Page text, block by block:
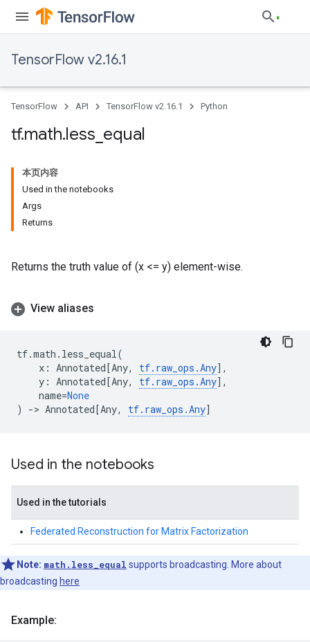
TensorFlow v2.16.1
TensorFlow API TensorFlow v2.16.1 Python
tf.math.less equal
本页内容
Used in the notebooks
Args
Returns
Returns the truth value of (x <= y) element-wise.
View aliases
tf.math . less_equal(
x : Annotated[Any, tf. raw_ops .Any],
y : Annotated[Any, tf. raw_ops .Any],
name=None
)
-> Annotated[Any, tf. raw_ops .Any]
Used in the notebooks
Used in the tutorials
Federated Reconstruction for Matrix Factorization
Note: math.less_equal supports broadcasting. More about
broadcasting here
Example: